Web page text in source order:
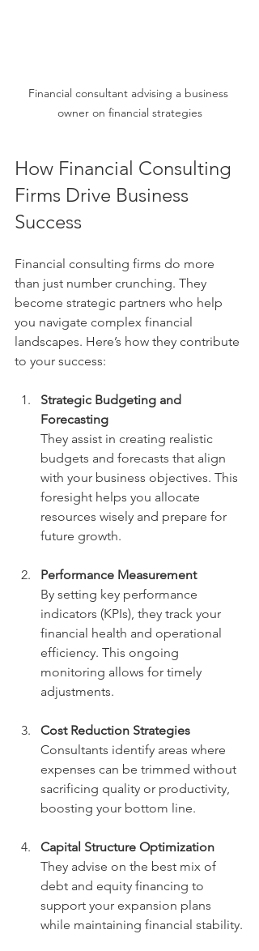
Financial consultant advising a business
owner on financial strategies
How Financial Consulting
Firms Drive Business
Success
Financial consulting firms do more
than just number crunching. They
become strategic partners who help
you navigate complex financial
landscapes. Here’s how they contribute
to your success:
Strategic Budgeting and
Forecasting
They assist in creating realistic
budgets and forecasts that align
with your business objectives. This
foresight helps you allocate
resources wisely and prepare for
future growth.
Performance Measurement
By setting key performance
indicators (KPIs), they track your
financial health and operational
efficiency. This ongoing
monitoring allows for timely
adjustments.
Cost Reduction Strategies
Consultants identify areas where
expenses can be trimmed without
sacrificing quality or productivity,
boosting your bottom line.
Capital Structure Optimization
They advise on the best mix of
debt and equity financing to
support your expansion plans
while maintaining financial stability.